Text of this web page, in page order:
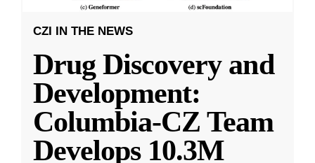
CZI IN THE NEWS
Drug Discovery and
Development:
Columbia-CZ Team
Develops 10.3M